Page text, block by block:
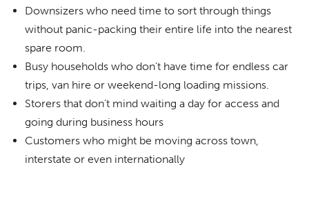
Downsizers who need time to sort through things
without panic-packing their entire life into the nearest
spare room.
Busy households who don’t have time for endless car
trips, van hire or weekend-long loading missions.
Storers that don’t mind waiting a day for access and
going during business hours
Customers who might be moving across town,
interstate or even internationally